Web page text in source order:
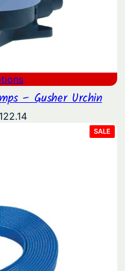
– Gusher Urchin
Price
SALE
ON